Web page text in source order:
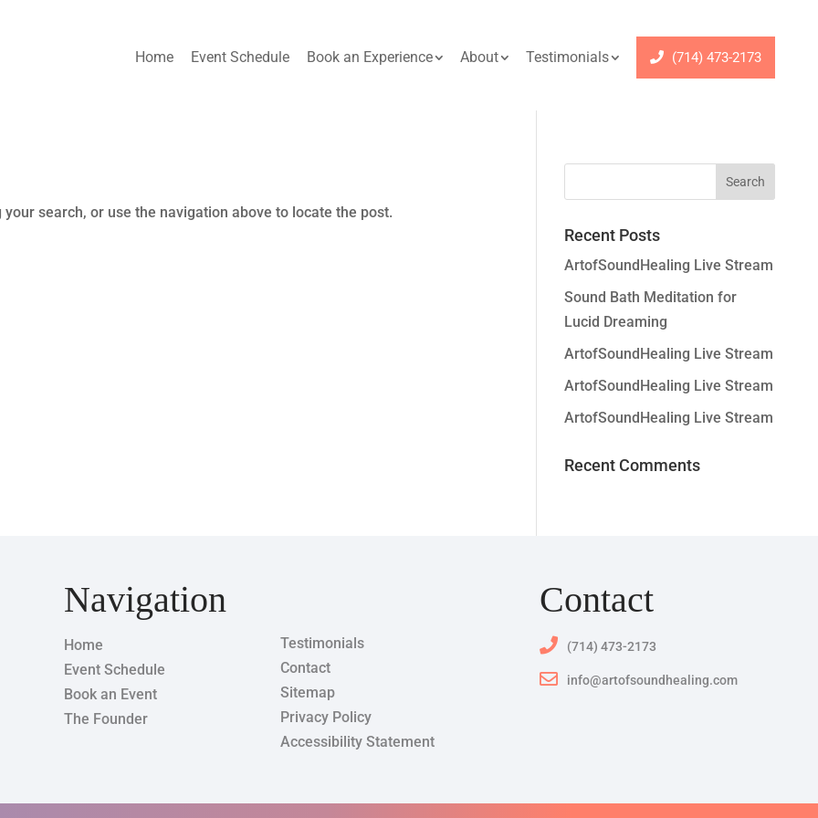
Home Event Schedule Book an Experience About Testimonials (714) 473-2173
search, or use the navigation above to locate the post.
Recent Posts
ArtofSoundHealing Live Stream
Sound Bath Meditation for
Lucid Dreaming
ArtofSoundHealing Live Stream
ArtofSoundHealing Live Stream
ArtofSoundHealing Live Stream
Recent Comments
Navigation
Home
Event Schedule
Book an Event
The Founder
Testimonials
Contact
Sitemap
Privacy Policy
Accessibility Statement
Contact
(714) 473-2173
info@artofsoundhealing.com